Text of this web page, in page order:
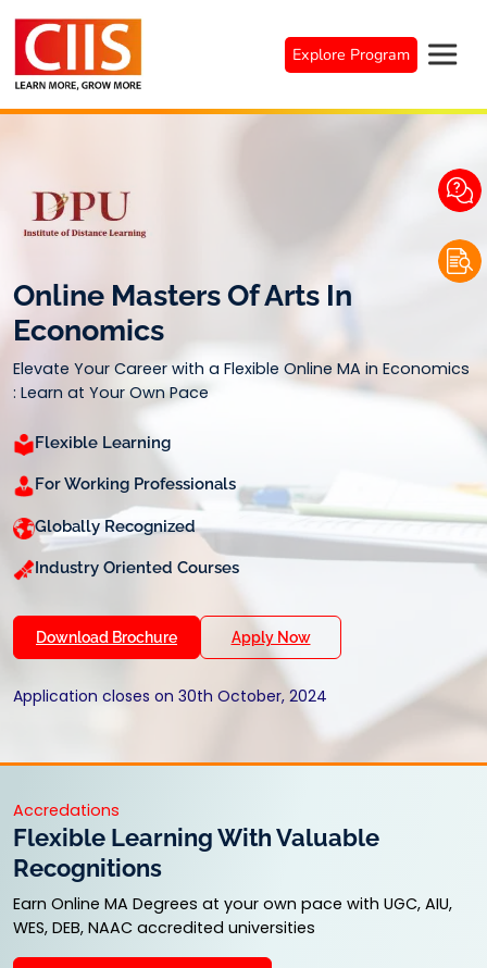
content
Explore Program
Online Masters Of Arts In
Economics
Elevate Your Career with a Flexible Online MA in Economics
: Learn at Your Own Pace
Flexible Learning
For Working Professionals
Globally Recognized
Industry Oriented Courses
Download Brochure Apply Now
Application closes on 30th October, 2024
Accredations
Flexible Learning With Valuable
Recognitions
Earn Online MA Degrees at your own pace with UGC, AIU,
WES, DEB, NAAC accredited universities